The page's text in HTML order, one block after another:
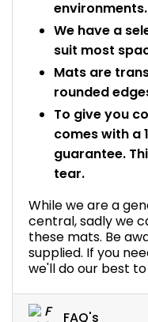
environments.
We have a
suit most
Mats are
rounded
To give you
comes with a
guarantee.
tear.
While we are a
central, sadly we
these mats. Be
supplied. If you
we'll do our best
FAQ's